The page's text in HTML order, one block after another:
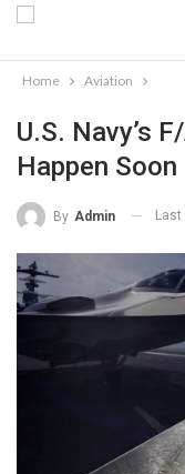
Home Aviation
U.S. Navy’s
Happen
By Admin Last